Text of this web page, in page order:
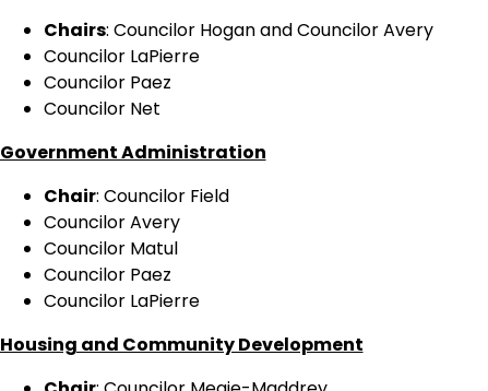
Chairs: Councilor Hogan and Councilor Avery
Councilor LaPierre
Councilor Paez
Councilor Net
Government Administration
Chair: Councilor Field
Councilor Avery
Councilor Matul
Councilor Paez
Councilor LaPierre
Housing and Community Development